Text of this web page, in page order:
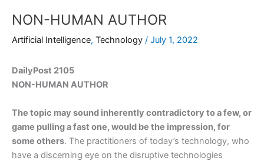
NON-HUMAN AUTHOR
Artificial Intelligence, Technology / July 1, 2022
DailyPost 2105
NON-HUMAN AUTHOR
The topic may sound inherently contradictory to a few, or
game pulling a fast one, would be the impression, for
some others. The practitioners of today’s technology, who
have a discerning eye on the disruptive technologies